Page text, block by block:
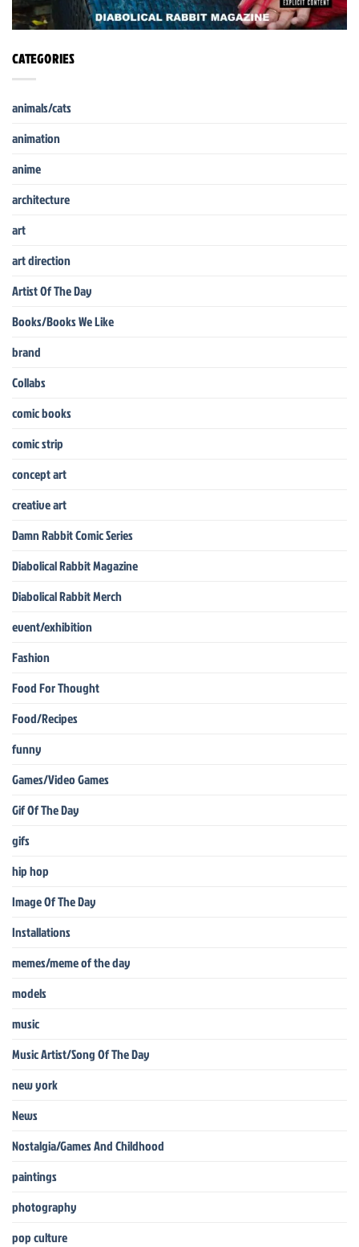
CATEGORIES
animals/cats
animation
anime
architecture
art
art direction
Artist Of The Day
Books/Books We Like
brand
Collabs
comic books
comic strip
concept art
creative art
Damn Rabbit Comic Series
Diabolical Rabbit Magazine
Diabolical Rabbit Merch
event/exhibition
Fashion
Food For Thought
Food/Recipes
funny
Games/Video Games
Gif Of The Day
gifs
hip hop
Image Of The Day
Installations
memes/meme of the day
models
music
Music Artist/Song Of The Day
new york
News
Nostalgia/Games And Childhood
paintings
photography
pop culture